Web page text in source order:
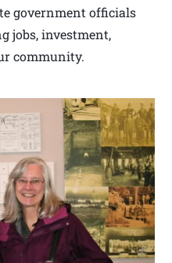
government officials
jobs, investment,
community.